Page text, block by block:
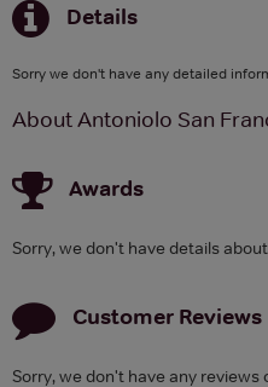
Details
Sorry we don't have any detailed
About Antoniolo San
Awards
Sorry, we don't have details
Customer Reviews
Sorry, we don't have any reviews